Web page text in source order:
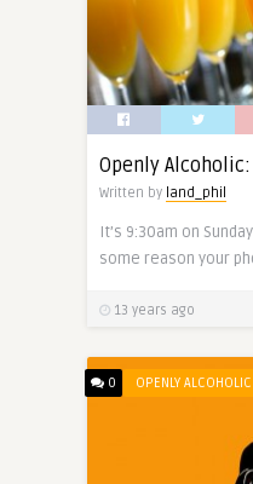
Openly
Written by land_phil
It’s 9:30am on
some reason your
13 years ago
0 OPENLY ALCOHOLIC